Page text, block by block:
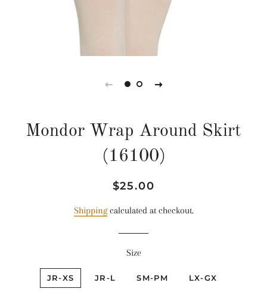
Mondor Wrap Around Skirt
(16100)
Regular
Sale
$25.00
Shippingcalculated at checkout.
Size
JR-XS JR-L SM-PM LX-GX